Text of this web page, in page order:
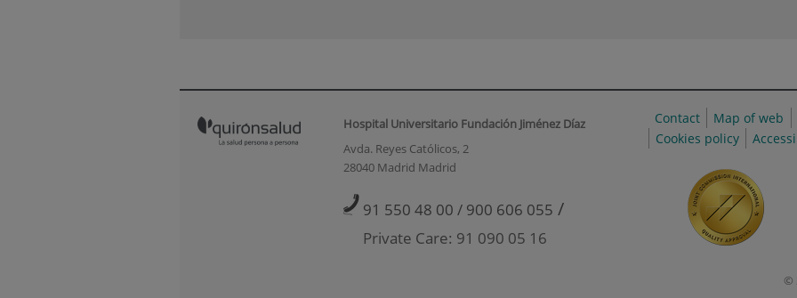
Hospital Universitario Fundación Jiménez Díaz
Avda. Reyes Católicos, 2
28040 Madrid Madrid
91 550 48 00 / 900 606 055 /
Private Care: 91 090 05 16
Contact
Map of web
Cookies policy
©